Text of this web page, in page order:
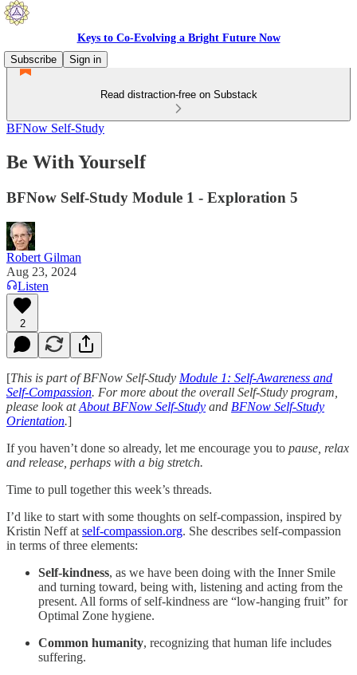
Keys to Co-Evolving a Bright Future Now
Subscribe
Sign in
Read distraction-free on Substack
BFNow Self-Study
Be With Yourself
BFNow Self-Study Module 1 - Exploration 5
Robert Gilman
Aug 23, 2024
Listen
2
[This is part of BFNow Self-Study Module 1: Self-Awareness and
Self-Compassion. For more about the overall Self-Study program,
please look atAbout BFNow Self-Study and BFNow Self-Study
Orientation.]
If you haven’t done so already, let me encourage you to pause, relax
and release, perhaps with a big stretch.
Time to pull together this week’s threads.
I’d like to start with some thoughts on self-compassion, inspired by
Kristin Neff at self-compassion.org. She describes self-compassion
in terms of three elements:
Self-kindness, as we have been doing with the Inner Smile
and turning toward, being with, listening and acting from the
present. All forms of self-kindness are “low-hanging fruit” for
Optimal Zone hygiene.
Common humanity, recognizing that human life includes
suffering.